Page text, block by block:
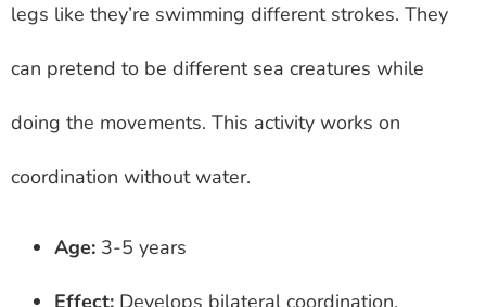
legs like they’re swimming different strokes. They
can pretend to be different sea creatures while
doing the movements. This activity works on
coordination without water.
Age: 3-5 years
Effect: Develops bilateral coordination,